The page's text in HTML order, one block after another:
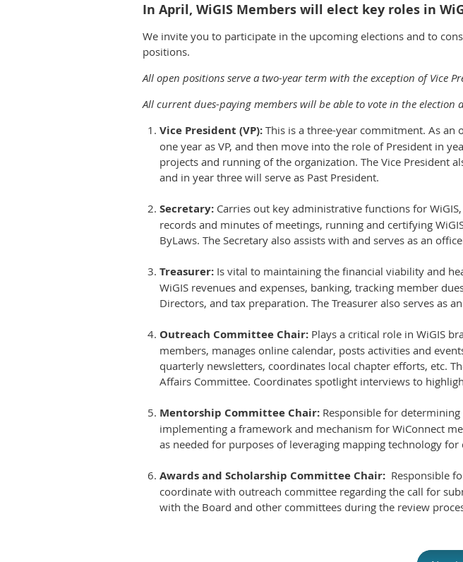
In April, WiGIS Members will elect key roles in
We invite you to participate in the upcoming elections and to
positions.
All open positions serve a two-year term with the exception of Vice
All current dues-paying members will be able to vote in the
Vice President (VP): This is a three-year commitment. As an
one year as VP, and then move into the role of President in
projects and running of the organization. The Vice President
and in year three will serve as Past President.
Secretary: Carries out key administrative functions for
records and minutes of meetings, running and certifying
ByLaws. The Secretary also assists with and serves as an
Treasurer: Is vital to maintaining the financial viability and
WiGIS revenues and expenses, banking, tracking member
Directors, and tax preparation. The Treasurer also serves as
Outreach Committee Chair: Plays a critical role in WiGIS
members, manages online calendar, posts activities and
quarterly newsletters, coordinates local chapter efforts, etc.
Affairs Committee. Coordinates spotlight interviews to
Mentorship Committee Chair: Responsible for
implementing a framework and mechanism for WiConnect
as needed for purposes of leveraging mapping technology
Awards and Scholarship Committee Chair: Responsible
coordinate with outreach committee regarding the call for
with the Board and other committees during the review